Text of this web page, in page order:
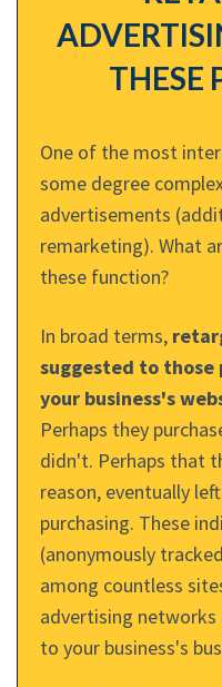
THESE
One of the most
some degree
advertisements
remarketing). What
these function?
In broad terms,
suggested to those
your business's
Perhaps they
didn't. Perhaps that
reason, eventually
purchasing. These
(anonymously
among countless
advertising networks
to your business's